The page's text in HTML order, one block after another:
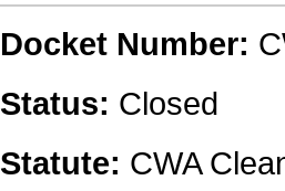
Docket Number:
Status: Closed
Statute: CWA